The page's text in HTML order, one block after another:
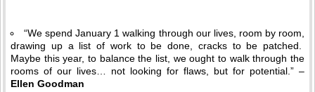
“We spend January 1 walking through our lives, room by room,
drawing up a list of work to be done, cracks to be patched.
Maybe this year, to balance the list, we ought to walk through the
rooms of our lives… not looking for flaws, but for potential.” –
Ellen Goodman